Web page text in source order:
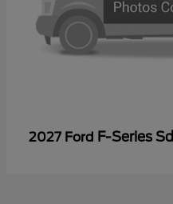
2027 Ford F-Series Sd